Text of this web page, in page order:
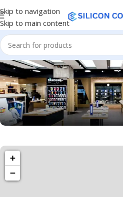
Skip to navigation
Skip to main content
1034 36th St, Emeryville, CA 94608
Emeryville Store
+
−